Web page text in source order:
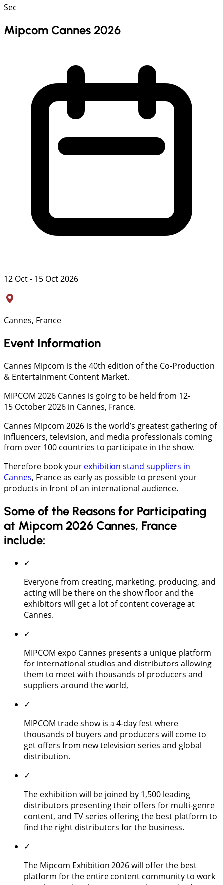
Sec
Mipcom Cannes 2026
12 Oct - 15 Oct 2026
Cannes, France
Event Information
Cannes Mipcom is the 40th edition of the Co-Production
& Entertainment Content Market.
MIPCOM 2026 Cannes is going to be held from 12-
15 October 2026 in Cannes, France.
Cannes Mipcom 2026 is the world’s greatest gathering of
influencers, television, and media professionals coming
from over 100 countries to participate in the show.
Therefore book your exhibition stand suppliers in
Cannes, France as early as possible to present your
products in front of an international audience.
Some of the Reasons for Participating
at Mipcom 2026 Cannes, France
include:
✓
Everyone from creating, marketing, producing, and
acting will be there on the show floor and the
exhibitors will get a lot of content coverage at
Cannes.
✓
MIPCOM expo Cannes presents a unique platform
for international studios and distributors allowing
them to meet with thousands of producers and
suppliers around the world,
✓
MIPCOM trade show is a 4-day fest where
thousands of buyers and producers will come to
get offers from new television series and global
distribution.
✓
The exhibition will be joined by 1,500 leading
distributors presenting their offers for multi-genre
content, and TV series offering the best platform to
find the right distributors for the business.
✓
The Mipcom Exhibition 2026 will offer the best
platform for the entire content community to work